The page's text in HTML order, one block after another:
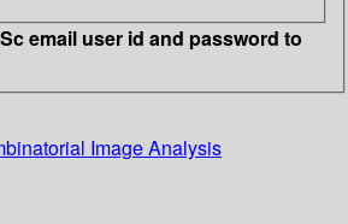
email user id and password to
Image Analysis